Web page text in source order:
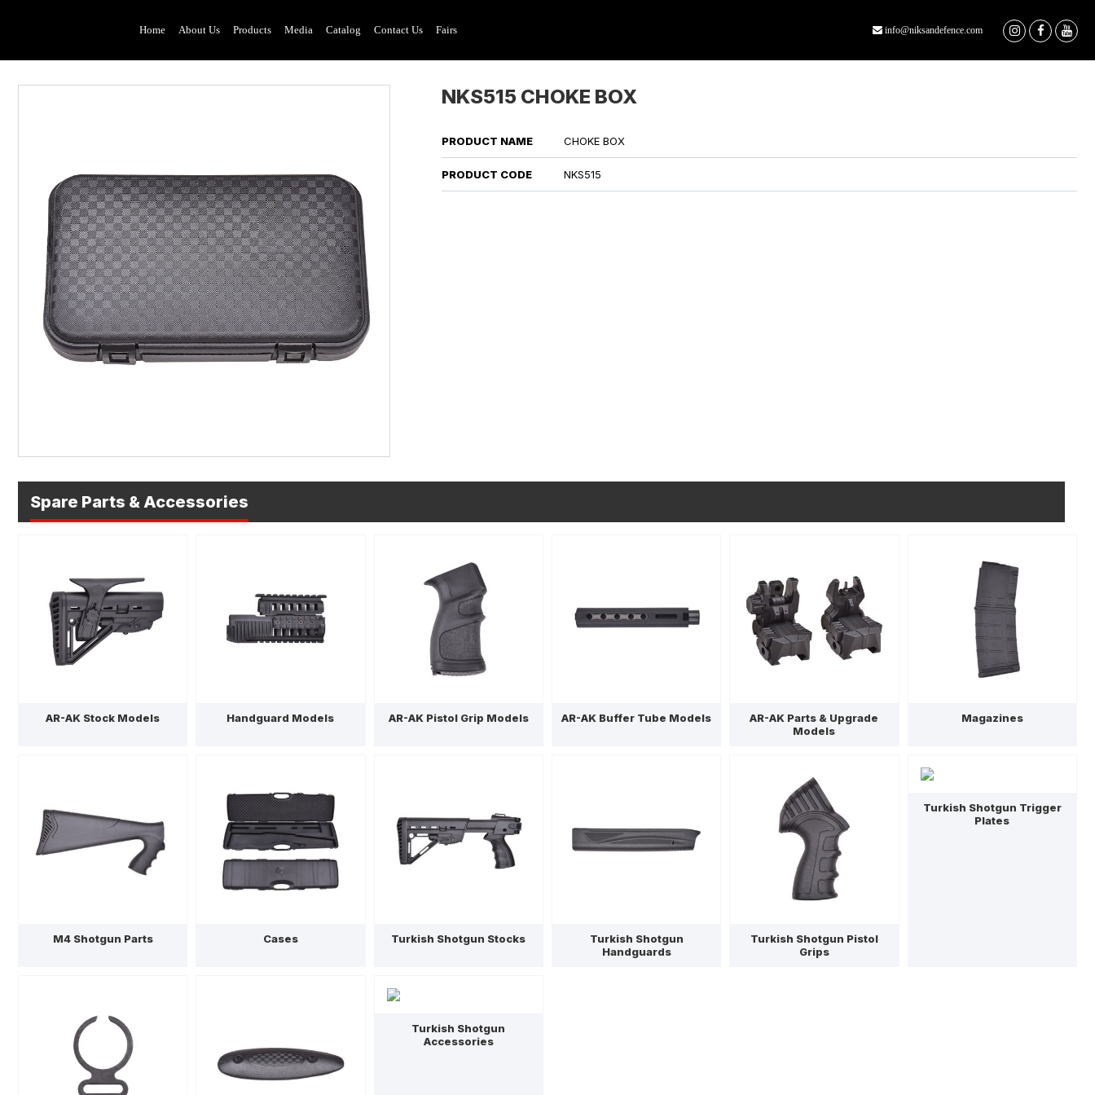
Home About Us Products Media Catalog Contact Us Fairs info@niksandefence.com
NKS515 CHOKE BOX
PRODUCT NAME CHOKE BOX
PRODUCT CODE NKS515
Spare Parts & Accessories
AR-AK Stock Models Handguard Models AR-AK Pistol Grip Models AR-AK Buffer Tube Models
AR-AK Parts & Upgrade
Models
Magazines
M4 Shotgun Parts Cases Turkish Shotgun Stocks
Turkish Shotgun
Handguards
Turkish Shotgun Pistol
Grips
Turkish Shotgun Trigger
Plates
Turkish Shotgun
Accessories